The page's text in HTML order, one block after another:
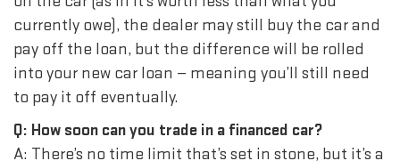
currently owe), the dealer may still buy the car and
pay off the loan, but the difference will be rolled
into your new car loan — meaning you’ll still need
to pay it off eventually.
Q: How soon can you trade in a financed car?
A: There’s no time limit that’s set in stone, but it’s a